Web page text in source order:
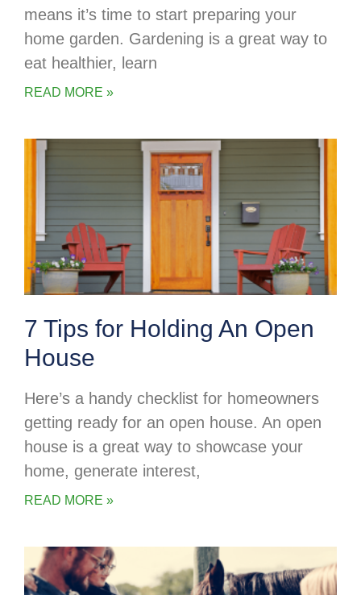
means it’s time to start preparing your
home garden. Gardening is a great way to
eat healthier, learn
READ MORE »
7 Tips for Holding An Open
House
Here’s a handy checklist for homeowners
getting ready for an open house. An open
house is a great way to showcase your
home, generate interest,
READ MORE »